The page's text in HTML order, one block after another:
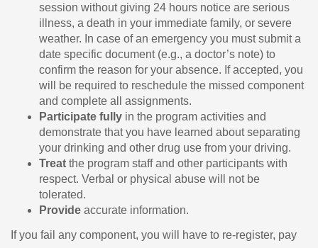
session without giving 24 hours notice are serious
illness, a death in your immediate family, or severe
weather. In case of an emergency you must submit a
date specific document (e.g., a doctor’s note) to
confirm the reason for your absence. If accepted, you
will be required to reschedule the missed component
and complete all assignments.
Participate fully in the program activities and
demonstrate that you have learned about separating
your drinking and other drug use from your driving.
Treat the program staff and other participants with
respect. Verbal or physical abuse will not be
tolerated.
Provide accurate information.
If you fail any component, you will have to re-register, pay